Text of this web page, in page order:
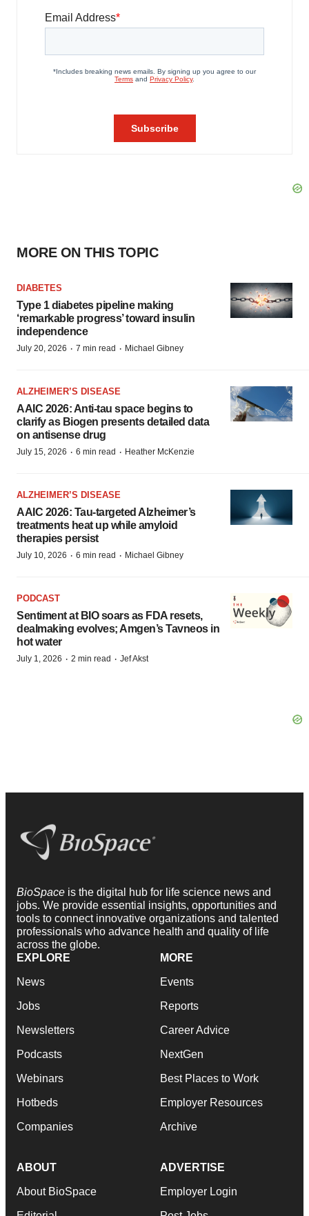
MORE ON THIS TOPIC
DIABETES
Type 1 diabetes pipeline making
‘remarkable progress’ toward insulin
independence
July 20, 2026 · 7 min read · Michael Gibney
ALZHEIMER’S DISEASE
AAIC 2026: Anti-tau space begins to
clarify as Biogen presents detailed data
on antisense drug
July 15, 2026 · 6 min read · Heather McKenzie
ALZHEIMER’S DISEASE
AAIC 2026: Tau-targeted Alzheimer’s
treatments heat up while amyloid
therapies persist
July 10, 2026 · 6 min read · Michael Gibney
PODCAST
Sentiment at BIO soars as FDA resets,
dealmaking evolves; Amgen’s Tavneos in
hot water
July 1, 2026 · 2 min read · Jef Akst
BioSpace is the digital hub for life science news and
jobs. We provide essential insights, opportunities and
tools to connect innovative organizations and talented
professionals who advance health and quality of life
across the globe.
EXPLORE
News
Jobs
Newsletters
Podcasts
Webinars
Hotbeds
Companies
MORE
Events
Reports
Career Advice
NextGen
Best Places to Work
Employer Resources
Archive
ABOUT
About BioSpace
ADVERTISE
Employer Login